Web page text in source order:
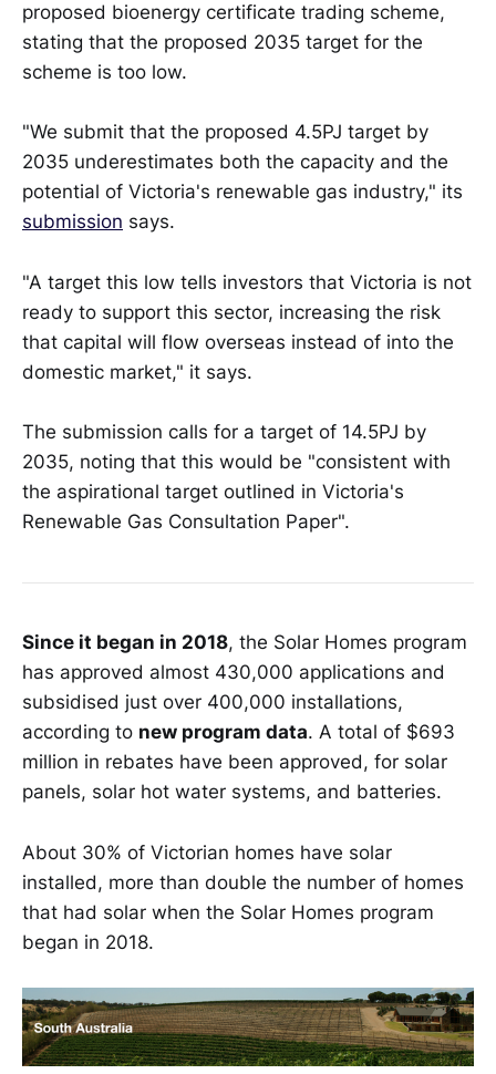
proposed bioenergy certificate trading scheme,
stating that the proposed 2035 target for the
scheme is too low.
"We submit that the proposed 4.5PJ target by
2035 underestimates both the capacity and the
potential of Victoria's renewable gas industry," its
submission says.
"A target this low tells investors that Victoria is not
ready to support this sector, increasing the risk
that capital will flow overseas instead of into the
domestic market," it says.
The submission calls for a target of 14.5PJ by
2035, noting that this would be "consistent with
the aspirational target outlined in Victoria's
Renewable Gas Consultation Paper".
Since it began in 2018, the Solar Homes program
has approved almost 430,000 applications and
subsidised just over 400,000 installations,
according to new program data. A total of $693
million in rebates have been approved, for solar
panels, solar hot water systems, and batteries.
About 30% of Victorian homes have solar
installed, more than double the number of homes
that had solar when the Solar Homes program
began in 2018.